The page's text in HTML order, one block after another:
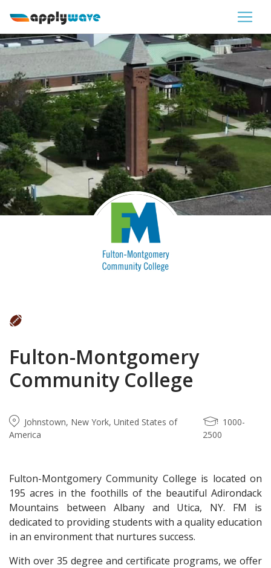
Fulton-Montgomery
Community College
Johnstown, New York, United States of
America
1000-
2500
Fulton-Montgomery Community College is located on
195 acres in the foothills of the beautiful Adirondack
Mountains between Albany and Utica, NY. FM is
dedicated to providing students with a quality education
in an environment that nurtures success.
With over 35 degree and certificate programs, we offer